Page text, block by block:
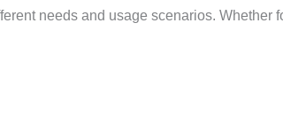
needs and usage scenarios. Whether